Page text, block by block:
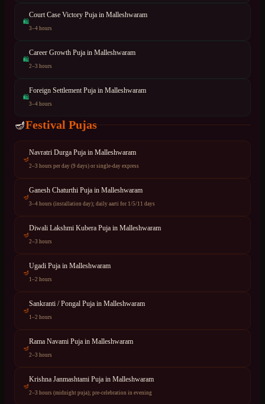
🛍
Court Case Victory Puja in Malleshwaram
3–4 hours
🛍
Career Growth Puja in Malleshwaram
2–3 hours
🛍
Foreign Settlement Puja in Malleshwaram
3–4 hours
🪔Festival Pujas
🪔
Navratri Durga Puja in Malleshwaram
2–3 hours per day (9 days) or single-day express
🪔
Ganesh Chaturthi Puja in Malleshwaram
3–4 hours (installation day); daily aarti for 1/5/11 days
🪔
Diwali Lakshmi Kubera Puja in Malleshwaram
2–3 hours
🪔
Ugadi Puja in Malleshwaram
1–2 hours
🪔
Sankranti / Pongal Puja in Malleshwaram
1–2 hours
🪔
Rama Navami Puja in Malleshwaram
2–3 hours
🪔
Krishna Janmashtami Puja in Malleshwaram
2–3 hours (midnight puja); pre-celebration in evening